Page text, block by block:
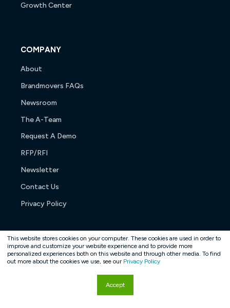
This website stores cookies on your computer. These cookies are used in order to
improve and customize your website experience and to provide more
personalized experiences both on this website and through other media. To find
out more about the cookies we use, see our Privacy Policy
Accept
Growth Center
COMPANY
About
Brandmovers FAQs
Newsroom
The A-Team
Request A Demo
RFP/RFI
Newsletter
Contact Us
Privacy Policy
Copyright © 2026. All rights reserved.